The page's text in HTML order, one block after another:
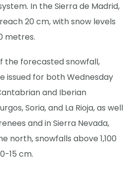
In the Sierra de Madrid,
20 cm, with snow levels
metres.
the forecasted snowfall,
issued for both Wednesday
and Iberian
Soria, and La Rioja, as well
and in Sierra Nevada,
north, snowfalls above 1,100
15 cm.